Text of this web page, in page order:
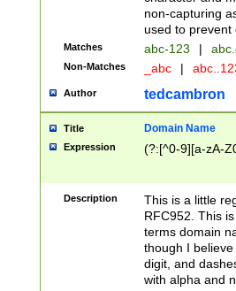
non-capturing
used to prevent
Matches abc-123 |
Non-Matches _abc |
Author tedcambron
Title Domain Name
Expression (?:[^0-9][a-zA-
Description
This is a little
RFC952. This
terms domain
though I
digit, and
with alpha and